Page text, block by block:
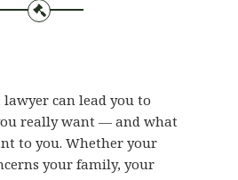
lawyer can lead you to
really want — and what
to you. Whether your
your family, your